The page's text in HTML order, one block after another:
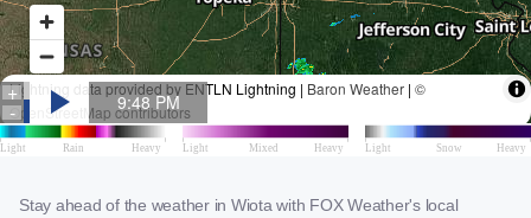
Stay ahead of the weather in Wiota with FOX Weather's local